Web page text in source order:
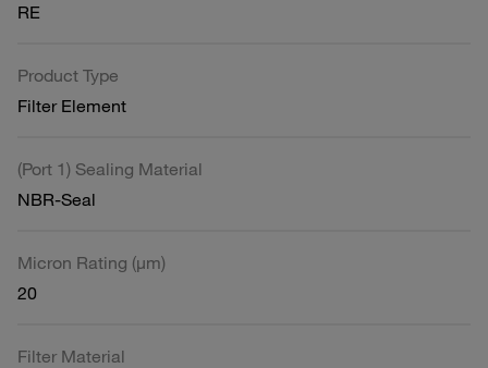
RE
Product Type
Filter Element
(Port 1) Sealing Material
NBR-Seal
Micron Rating (µm)
20
Filter Material